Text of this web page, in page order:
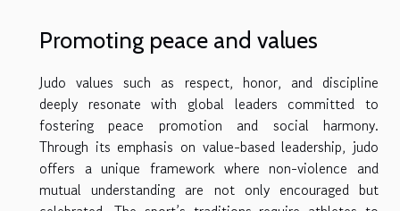
Promoting peace and values
Judo values such as respect, honor, and discipline
deeply resonate with global leaders committed to
fostering peace promotion and social harmony.
Through its emphasis on value-based leadership, judo
offers a unique framework where non-violence and
mutual understanding are not only encouraged but